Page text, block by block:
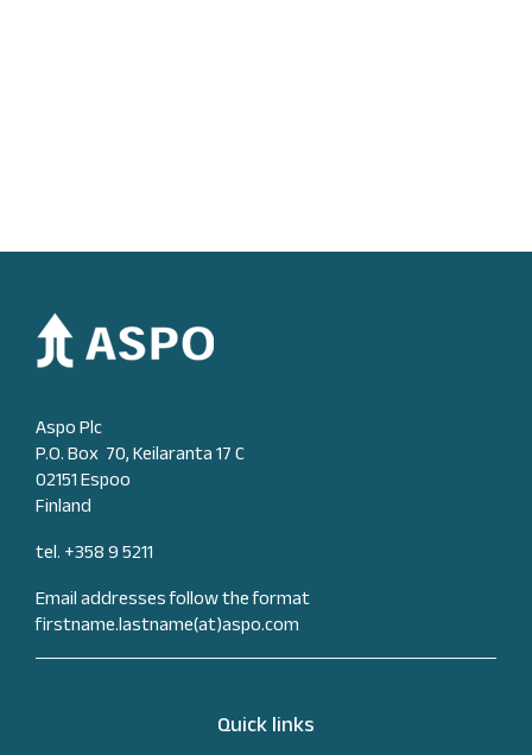
Aspo Plc
P.O. Box 70, Keilaranta 17 C
02151 Espoo
Finland
tel. +358 9 5211
Email addresses follow the format
firstname.lastname(at)aspo.com
Quick links